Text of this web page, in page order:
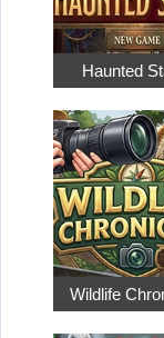
Haunted
Wildlife